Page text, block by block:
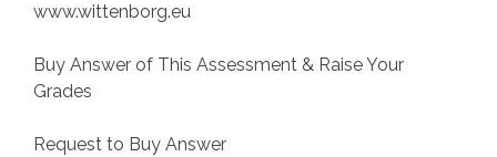
www.wittenborg.eu
Buy Answer of This Assessment & Raise Your
Grades
Request to Buy Answer